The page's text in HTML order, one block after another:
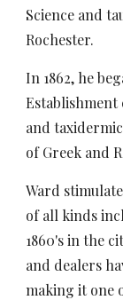
Science and
Rochester.
In 1862, he
and
of Greek and
Ward
of all kinds
1860's in the
and dealers
making it one